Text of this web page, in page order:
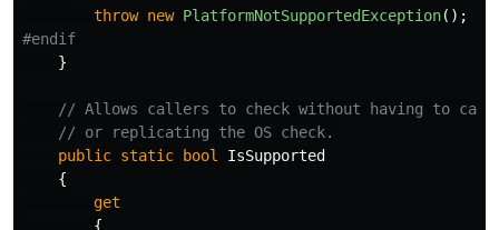
throw new PlatformNotSupportedException();
}
// Allows callers to check without having to catch
// or replicating the OS check.
public static bool
IsSupported
{
get
{